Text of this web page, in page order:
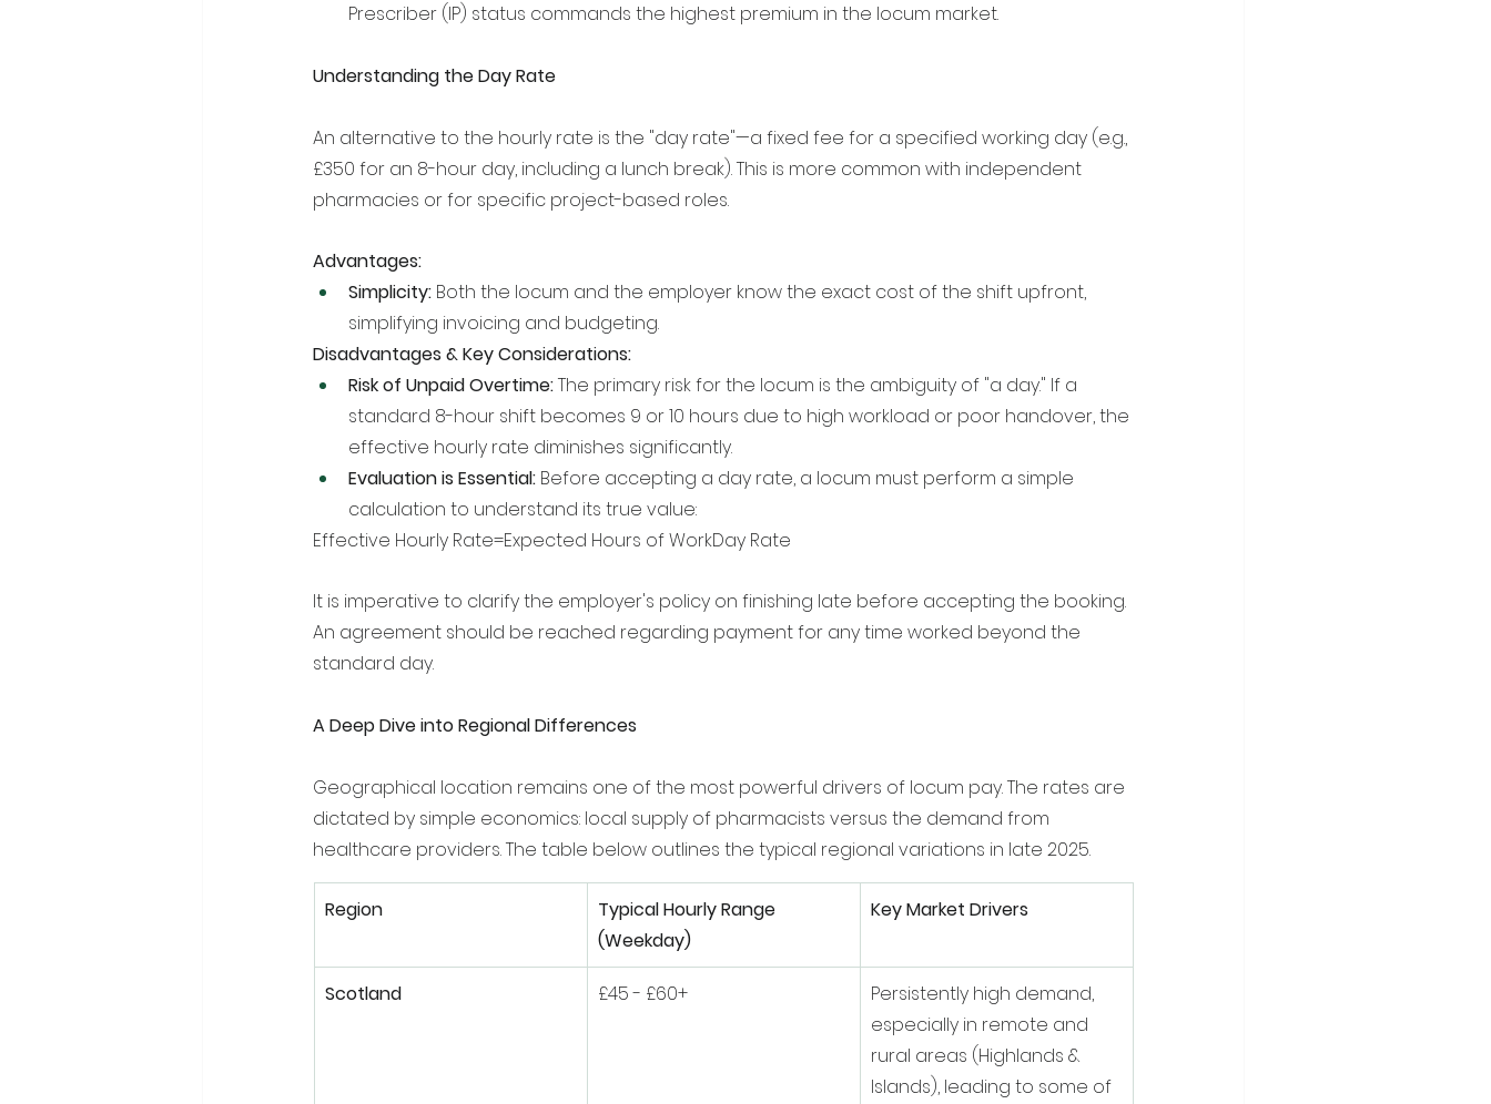
Prescriber (IP) status commands the highest premium in the locum market.
Understanding the Day Rate
An alternative to the hourly rate is the "day rate"—a fixed fee for a specified working day (e.g.,
£350 for an 8-hour day, including a lunch break). This is more common with independent
pharmacies or for specific project-based roles.
Advantages:
Simplicity: Both the locum and the employer know the exact cost of the shift upfront,
simplifying invoicing and budgeting.
Disadvantages & Key Considerations:
Risk of Unpaid Overtime: The primary risk for the locum is the ambiguity of "a day." If a
standard 8-hour shift becomes 9 or 10 hours due to high workload or poor handover, the
effective hourly rate diminishes significantly.
Evaluation is Essential: Before accepting a day rate, a locum must perform a simple
calculation to understand its true value:
Effective Hourly Rate=Expected Hours of WorkDay Rate​
It is imperative to clarify the employer's policy on finishing late before accepting the booking.
An agreement should be reached regarding payment for any time worked beyond the
standard day.
A Deep Dive into Regional Differences
Geographical location remains one of the most powerful drivers of locum pay. The rates are
dictated by simple economics: local supply of pharmacists versus the demand from
healthcare providers. The table below outlines the typical regional variations in late 2025.
Region
Typical Hourly Range
(Weekday)
Key Market Drivers
Scotland £45 - £60+
Persistently high demand,
especially in remote and
rural areas (Highlands &
Islands), leading to some of